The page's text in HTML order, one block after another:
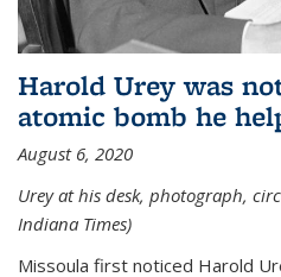
Harold Urey was
atomic bomb he
August 6, 2020
Urey at his desk, photograph,
Indiana Times)
Missoula first noticed Harold